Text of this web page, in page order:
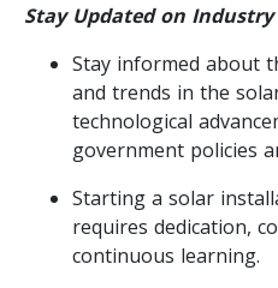
Stay Updated on Industry
Stay informed about
and trends in the
technological
government policies
Starting a solar
requires dedication,
continuous learning.